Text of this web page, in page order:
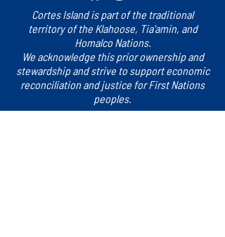
Cortes Island is part of the traditional
territory of the Klahoose, Tia'amin, and
Homalco Nations.
We acknowledge this prior ownership and
stewardship and strive to support economic
reconciliation and justice for First Nations
peoples.